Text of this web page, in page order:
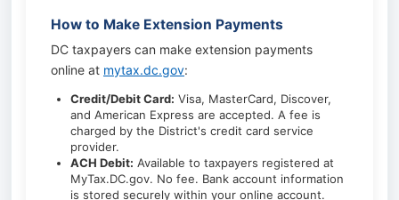
How to Make Extension Payments
DC taxpayers can make extension payments
online at mytax.dc.gov:
Credit/Debit Card: Visa, MasterCard, Discover,
and American Express are accepted. A fee is
charged by the District's credit card service
provider.
ACH Debit: Available to taxpayers registered at
MyTax.DC.gov. No fee. Bank account information
is stored securely within your online account.